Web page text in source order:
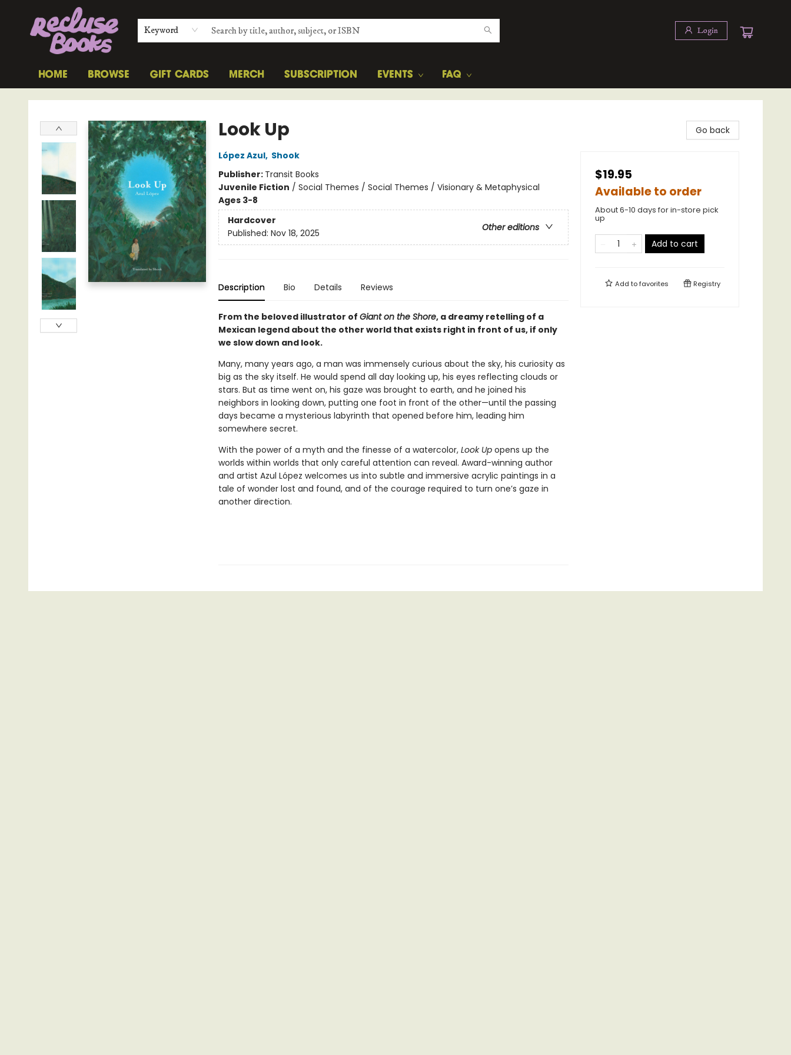
Keyword Login
HOME BROWSE GIFT CARDS MERCH SUBSCRIPTION EVENTS FAQ
Recluse Books
Look Up
López Azul, Shook
Publisher: Transit Books
Juvenile Fiction / Social Themes / Social Themes / Visionary & Metaphysical
Ages 3-8
Hardcover
Other editions
Published: Nov 18, 2025
Description Bio Details Reviews
From the beloved illustrator of Giant on the Shore, a dreamy retelling of a
Mexican legend about the other world that exists right in front of us, if only
we slow down and look.
Many, many years ago, a man was immensely curious about the sky, his curiosity as
big as the sky itself. He would spend all day looking up, his eyes reflecting clouds or
stars. But as time went on, his gaze was brought to earth, and he joined his
neighbors in looking down, putting one foot in front of the other—until the passing
days became a mysterious labyrinth that opened before him, leading him
somewhere secret.
With the power of a myth and the finesse of a watercolor, Look Upopens up the
worlds within worlds that only careful attention can reveal. Award-winning author
and artist Azul López welcomes us into subtle and immersive acrylic paintings in a
tale of wonder lost and found, and of the courage required to turn one’s gaze in
another direction.
Go back
$19.95
Available to order
About 6-10 days for in-store pick
up
Add to cart
Add tofavorites Registry